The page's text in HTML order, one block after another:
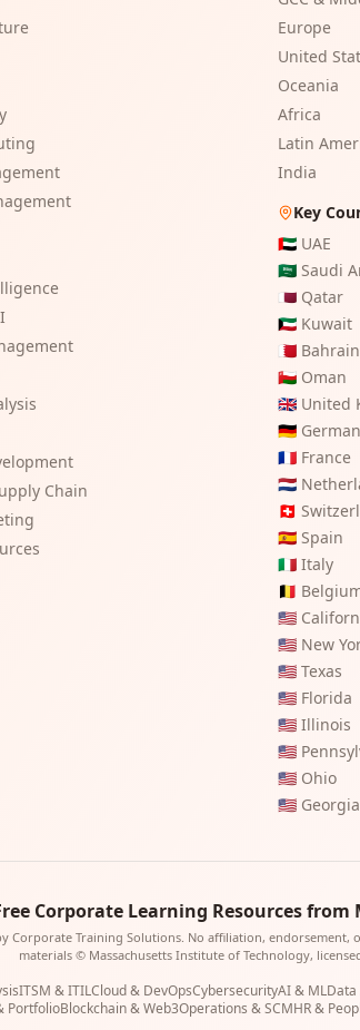
Chain
Europe
United
Oceania
Africa
Latin
India
Key
🇦🇪 UAE
🇸🇦 Saudi
🇶🇦 Qatar
🇰🇼 Kuwait
🇧🇭 Bahrain
🇴🇲 Oman
🇬🇧 United
🇩🇪
🇫🇷 France
🇳🇱
🇨🇭
🇪🇸 Spain
🇮🇹 Italy
🇧🇪
🇺🇸
🇺🇸 New
🇺🇸 Texas
🇺🇸 Florida
🇺🇸 Illinois
🇺🇸
🇺🇸 Ohio
🇺🇸 Georgia
Corporate Learning Resources from
Corporate Training Solutions. No affiliation, endorsement,
materials © Massachusetts Institute of Technology,
ITSM & ITILCloud & DevOpsCybersecurityAI & MLData
PortfolioBlockchain & Web3Operations & SCMHR &